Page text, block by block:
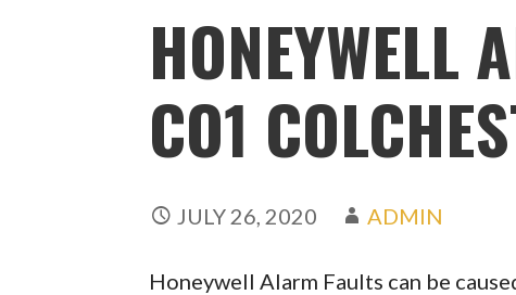
HONEYWELL
CO1
JULY 26, 2020 ADMIN
Honeywell Alarm Faults can be